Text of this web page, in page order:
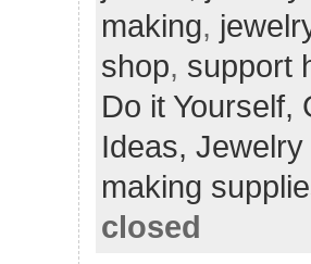
making,
shop, support
Do it Yourself,
Ideas,
making
closed